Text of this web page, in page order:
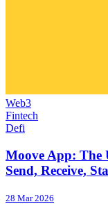
Web3
Fintech
Defi
Moove App: The
Send, Receive,
28 Mar 2026